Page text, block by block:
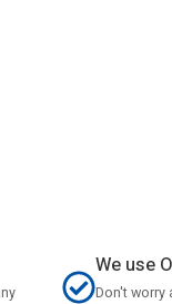
We use
Don't worry